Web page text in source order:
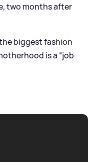
two months after
biggest fashion
is a “job